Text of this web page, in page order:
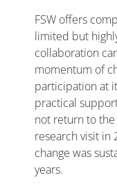
FSW offers
limited but
collaboration
momentum of
participation at
practical
not return to
research visit in
change was
years.